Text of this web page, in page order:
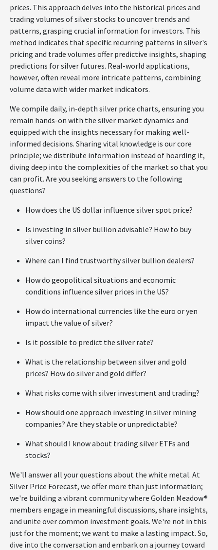
prices. This approach delves into the historical prices and
trading volumes of silver stocks to uncover trends and
patterns, grasping crucial information for investors. This
method indicates that specific recurring patterns in silver's
pricing and trade volumes offer predictive insights, shaping
predictions for silver futures. Real-world applications,
however, often reveal more intricate patterns, combining
volume data with wider market indicators.
We compile daily, in-depth silver price charts, ensuring you
remain hands-on with the silver market dynamics and
equipped with the insights necessary for making well-
informed decisions. Sharing vital knowledge is our core
principle; we distribute information instead of hoarding it,
diving deep into the complexities of the market so that you
can profit. Are you seeking answers to the following
questions?
How does the US dollar influence silver spot price?
Is investing in silver bullion advisable? How to buy
silver coins?
Where can I find trustworthy silver bullion dealers?
How do geopolitical situations and economic
conditions influence silver prices in the US?
How do international currencies like the euro or yen
impact the value of silver?
Is it possible to predict the silver rate?
What is the relationship between silver and gold
prices? How do silver and gold differ?
What risks come with silver investment and trading?
How should one approach investing in silver mining
companies? Are they stable or unpredictable?
What should I know about trading silver ETFs and
stocks?
We'll answer all your questions about the white metal. At
Silver Price Forecast, we offer more than just information;
we're building a vibrant community where Golden Meadow®
members engage in meaningful discussions, share insights,
and unite over common investment goals. We're not in this
just for the moment; we want to make a lasting impact. So,
dive into the conversation and embark on a journey toward